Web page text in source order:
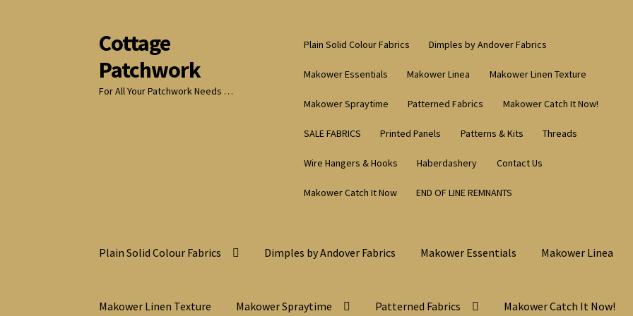
Skip
to
navigation
Skip
to
content
Cottage
Patchwork
For All Your Patchwork Needs …
Plain Solid Colour Fabrics Dimples by Andover Fabrics
Makower Essentials Makower Linea Makower Linen Texture
Makower Spraytime Patterned Fabrics Makower Catch It Now!
SALE FABRICS Printed Panels Patterns & Kits Threads
Wire Hangers & Hooks Haberdashery Contact Us
Makower Catch It Now END OF LINE REMNANTS
Plain Solid Colour Fabrics Dimples by Andover Fabrics Makower Essentials Makower Linea
Makower Linen Texture Makower Spraytime Patterned Fabrics Makower Catch It Now!